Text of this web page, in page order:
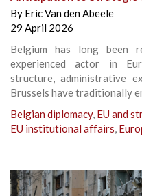
By Eric Van den Abeele
29 April 2026
Belgium has long been
experienced actor in
structure, administrative
Brussels have traditionally
Belgian diplomacy, EU and
EU institutional affairs,